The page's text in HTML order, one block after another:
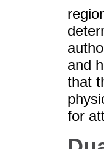
and
that
for